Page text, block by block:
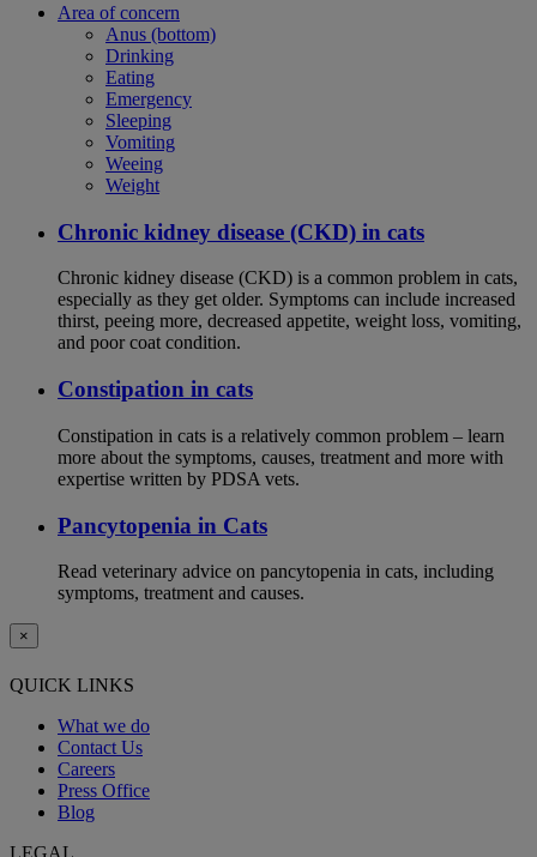
Area of concern
Anus (bottom)
Drinking
Eating
Emergency
Sleeping
Vomiting
Weeing
Weight
Chronic kidney disease (CKD) in cats
Chronic kidney disease (CKD) is a common problem in cats,
especially as they get older. Symptoms can include increased
thirst, peeing more, decreased appetite, weight loss, vomiting,
and poor coat condition.
Constipation in cats
Constipation in cats is a relatively common problem – learn
more about the symptoms, causes, treatment and more with
expertise written by PDSA vets.
Pancytopenia in Cats
Read veterinary advice on pancytopenia in cats, including
symptoms, treatment and causes.
×
QUICK LINKS
What we do
Contact Us
Careers
Press Office
Blog
LEGAL